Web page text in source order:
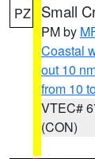
PZ Small
PM by
Coastal
out 10
from 10
VTEC#
(CON)